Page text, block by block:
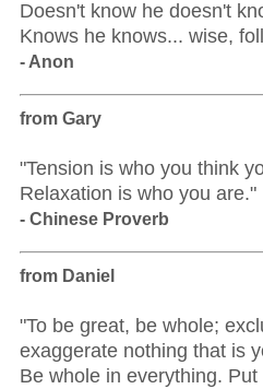
Doesn't know he doesn't
Knows he knows... wise,
- Anon
from Gary
"Tension is who you think
Relaxation is who you are."
- Chinese Proverb
from Daniel
"To be great, be whole;
exaggerate nothing that is
Be whole in everything.